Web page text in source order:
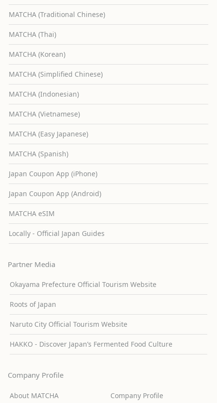
MATCHA (Traditional Chinese)
MATCHA (Thai)
MATCHA (Korean)
MATCHA (Simplified Chinese)
MATCHA (Indonesian)
MATCHA (Vietnamese)
MATCHA (Easy Japanese)
MATCHA (Spanish)
Japan Coupon App (iPhone)
Japan Coupon App (Android)
MATCHA eSIM
Locally - Official Japan Guides
Partner Media
Okayama Prefecture Official Tourism Website
Roots of Japan
Naruto City Official Tourism Website
HAKKO - Discover Japan’s Fermented Food Culture
Company Profile
About MATCHA Company Profile